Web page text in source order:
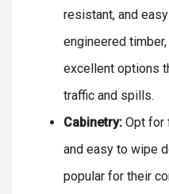
resistant, and
engineered
excellent options
traffic and spills.
Cabinetry: Opt for
and easy to wipe
popular for their